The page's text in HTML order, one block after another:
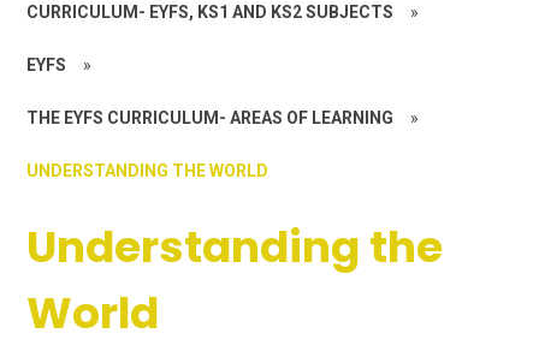
CURRICULUM- EYFS, KS1 AND KS2 SUBJECTS »
EYFS »
THE EYFS CURRICULUM- AREAS OF LEARNING »
UNDERSTANDING THE WORLD
Understanding the
World